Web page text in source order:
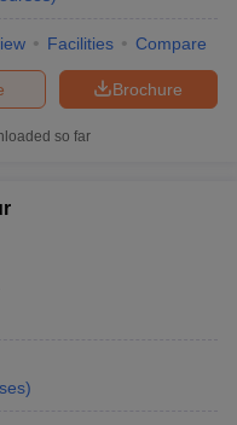
Facilities Compare
Brochure
so far
)